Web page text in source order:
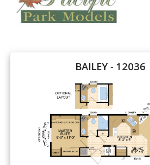
HomeOwners
You Know We Have a Clearance Section?
BAILEY - 12036